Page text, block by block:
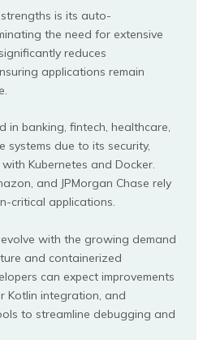
is its auto-
the need for extensive
reduces
applications remain
in banking, fintech, healthcare,
systems due to its security,
Kubernetes and Docker.
and JPMorgan Chase rely
critical applications.
with the growing demand
and containerized
can expect improvements
Kotlin integration, and
to streamline debugging and